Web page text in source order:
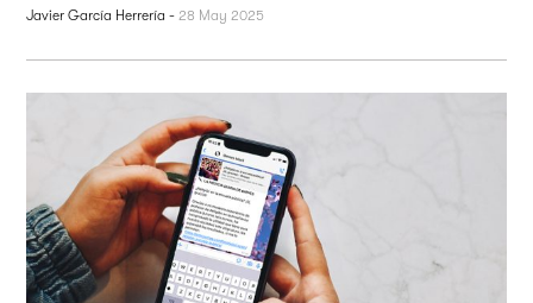
Javier García Herrería - 28 May 2025